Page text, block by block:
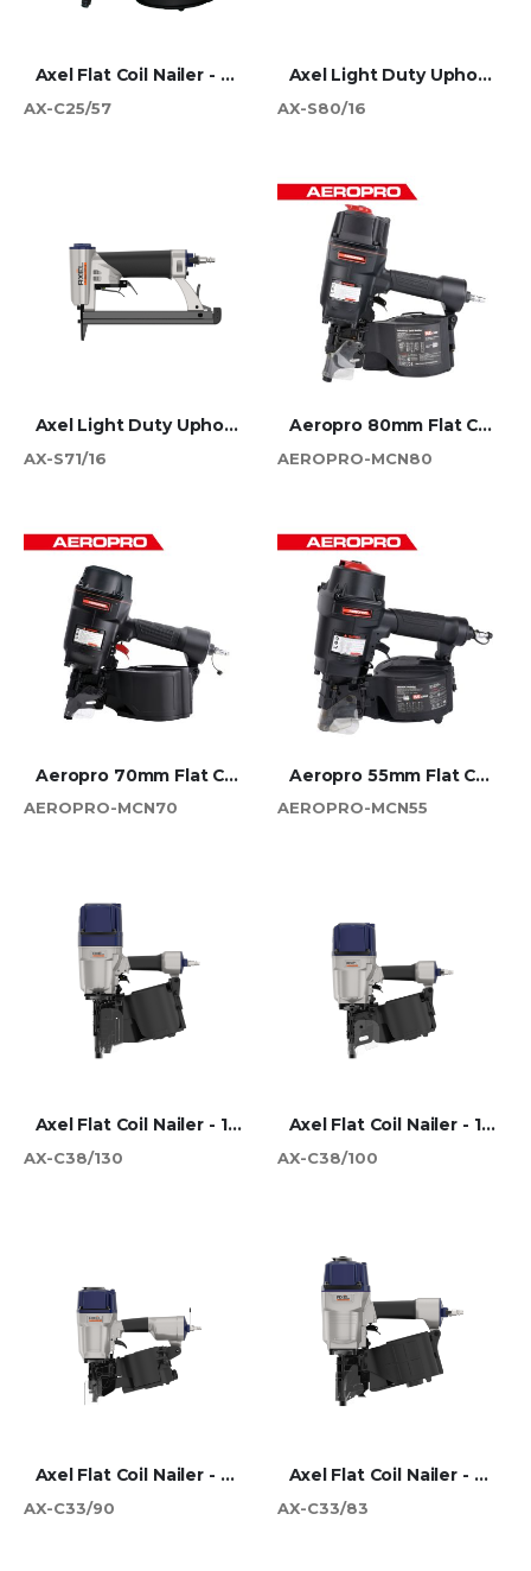
Axel Flat Coil Nailer - 57mm
AX-C25/57
Axel Light Duty Upholstery Stapler - 80 Series
AX-S80/16
Axel Light Duty Upholstery Stapler - 71 Series
AX-S71/16
Aeropro 80mm Flat Coil Nailer
AEROPRO-MCN80
Aeropro 70mm Flat Coil Nailer
AEROPRO-MCN70
Aeropro 55mm Flat Coil Nailer
AEROPRO-MCN55
Axel Flat Coil Nailer - 130mm
AX-C38/130
Axel Flat Coil Nailer - 100mm
AX-C38/100
Axel Flat Coil Nailer - 90mm
AX-C33/90
Axel Flat Coil Nailer - 83mm
AX-C33/83